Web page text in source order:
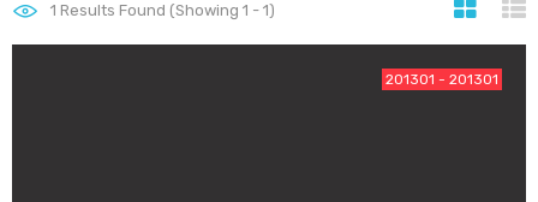
1 Results Found (Showing 1 - 1)
201301 - 201301